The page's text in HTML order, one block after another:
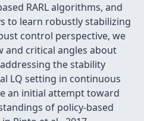
RARL algorithms, and
to learn robustly stabilizing
control perspective, we
and critical angles about
the stability
LQ setting in continuous
an initial attempt toward
of policy-based